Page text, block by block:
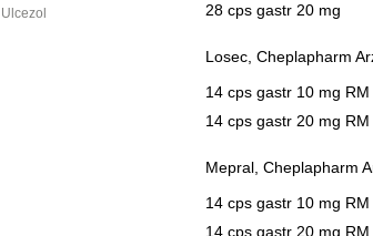
Ulcezol
28 cps gastr 20 mg
Losec, Cheplapharm
14 cps gastr 10 mg RM
14 cps gastr 20 mg RM
Mepral, Cheplapharm
14 cps gastr 10 mg RM
14 cps gastr 20 mg RM